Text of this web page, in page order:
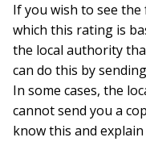
If you wish to see
which this rating is
the local authority
can do this by
In some cases, the
cannot send you a
know this and explain